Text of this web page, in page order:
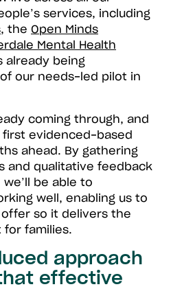
services, including
, the Open Minds
Mental Health
already being
our needs-led pilot in
coming through, and
evidenced-based
ahead. By gathering
and qualitative feedback
be able to
well, enabling us to
so it delivers the
for families.
approach
effective